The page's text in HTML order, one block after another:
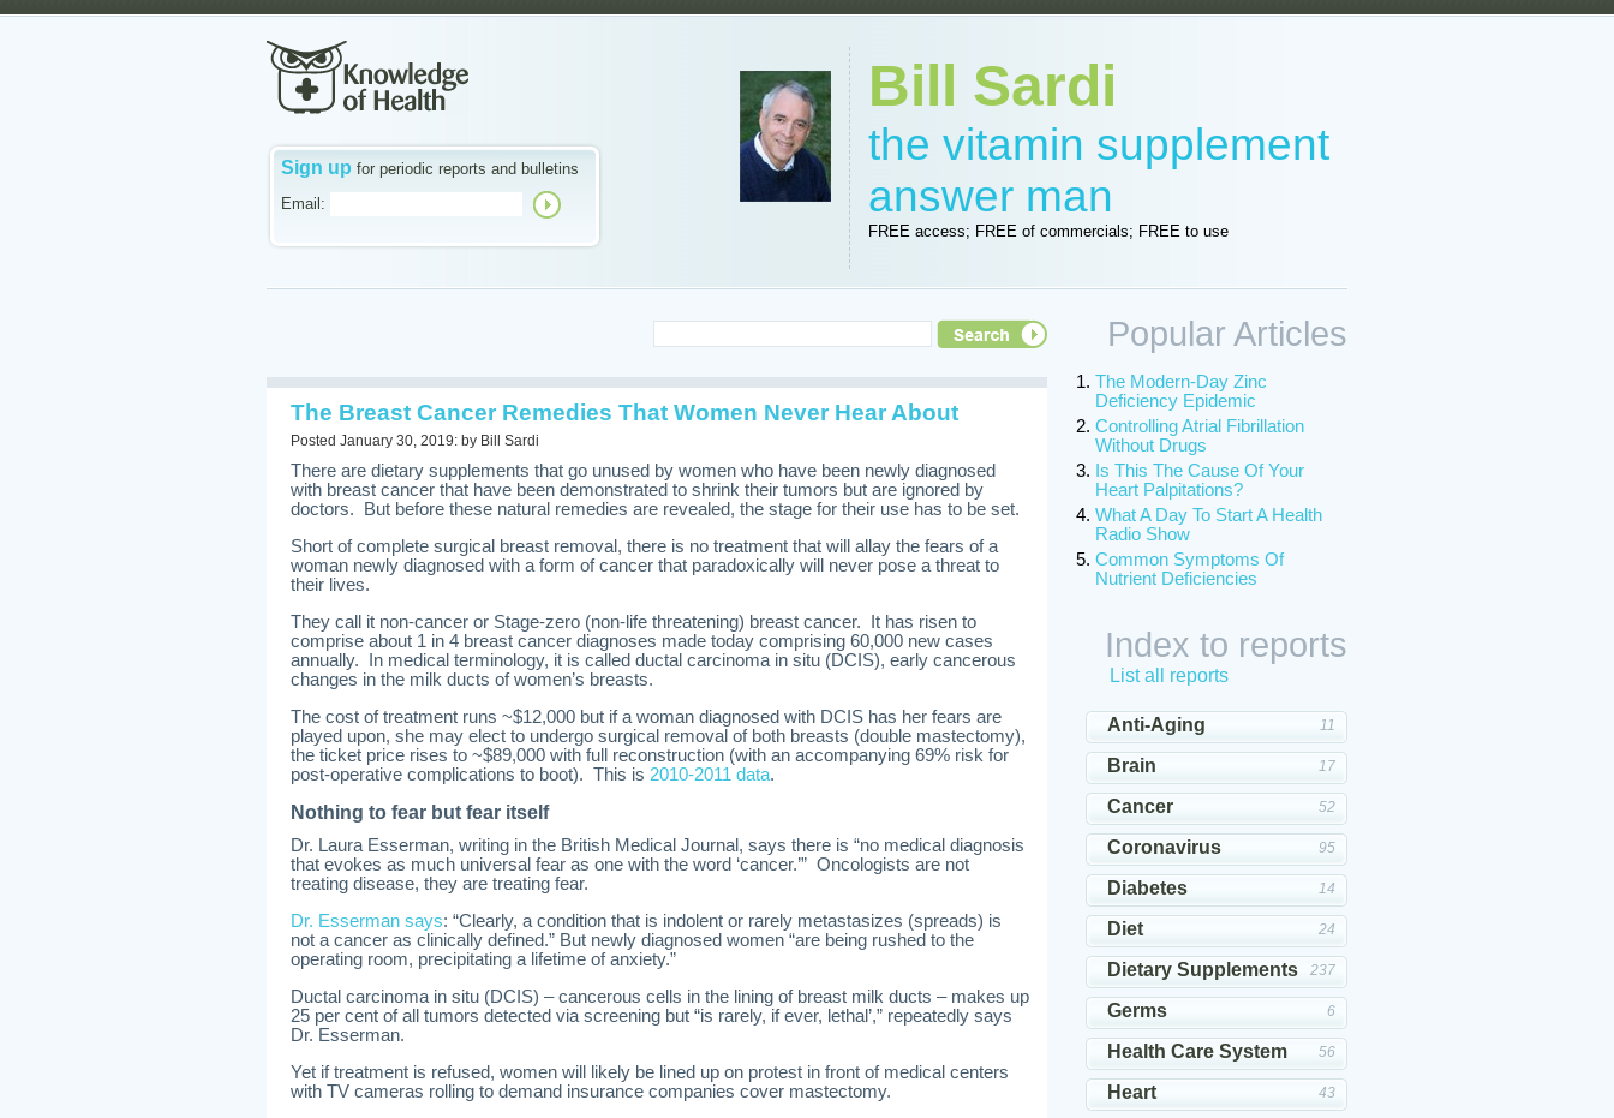
Sign up for periodic reports and bulletins
Email:
Bill Sardi
the vitamin supplement
answer man
FREE access; FREE of commercials; FREE to use
The Breast Cancer Remedies That Women Never Hear About
Posted January 30, 2019: by Bill Sardi
There are dietary supplements that go unused by women who have been newly diagnosed
with breast cancer that have been demonstrated to shrink their tumors but are ignored by
doctors. But before these natural remedies are revealed, the stage for their use has to be set.
Short of complete surgical breast removal, there is no treatment that will allay the fears of a
woman newly diagnosed with a form of cancer that paradoxically will never pose a threat to
their lives.
They call it non-cancer or Stage-zero (non-life threatening) breast cancer. It has risen to
comprise about 1 in 4 breast cancer diagnoses made today comprising 60,000 new cases
annually. In medical terminology, it is called ductal carcinoma in situ (DCIS), early cancerous
changes in the milk ducts of women’s breasts.
The cost of treatment runs ~$12,000 but if a woman diagnosed with DCIS has her fears are
played upon, she may elect to undergo surgical removal of both breasts (double mastectomy),
the ticket price rises to ~$89,000 with full reconstruction (with an accompanying 69% risk for
post-operative complications to boot). This is 2010-2011 data.
Nothing to fear but fear itself
Dr. Laura Esserman, writing in the British Medical Journal, says there is “no medical diagnosis
that evokes as much universal fear as one with the word ‘cancer.’” Oncologists are not
treating disease, they are treating fear.
Dr. Esserman says: “Clearly, a condition that is indolent or rarely metastasizes (spreads) is
not a cancer as clinically defined.” But newly diagnosed women “are being rushed to the
operating room, precipitating a lifetime of anxiety.”
Ductal carcinoma in situ (DCIS) – cancerous cells in the lining of breast milk ducts – makes up
25 per cent of all tumors detected via screening but “is rarely, if ever, lethal’,” repeatedly says
Dr. Esserman.
Yet if treatment is refused, women will likely be lined up on protest in front of medical centers
with TV cameras rolling to demand insurance companies cover mastectomy.
Popular Articles
The Modern-Day Zinc
Deficiency Epidemic
Controlling Atrial Fibrillation
Without Drugs
Is This The Cause Of Your
Heart Palpitations?
What A Day To Start A Health
Radio Show
Common Symptoms Of
Nutrient Deficiencies
Index to reports
List all reports
Anti-Aging 11
Brain 17
Cancer 52
Coronavirus 95
Diabetes 14
Diet 24
Dietary Supplements 237
Germs 6
Health Care System 56
Heart 43